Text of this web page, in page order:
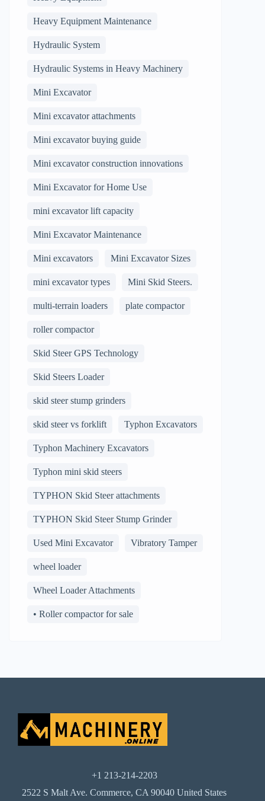
Heavy Equipment Maintenance
Hydraulic System
Hydraulic Systems in Heavy Machinery
Mini Excavator
Mini excavator attachments
Mini excavator buying guide
Mini excavator construction innovations
Mini Excavator for Home Use
mini excavator lift capacity
Mini Excavator Maintenance
Mini excavators Mini Excavator Sizes
mini excavator types Mini Skid Steers.
multi-terrain loaders plate compactor
roller compactor
Skid Steer GPS Technology
Skid Steers Loader
skid steer stump grinders
skid steer vs forklift Typhon Excavators
Typhon Machinery Excavators
Typhon mini skid steers
TYPHON Skid Steer attachments
TYPHON Skid Steer Stump Grinder
Used Mini Excavator Vibratory Tamper
wheel loader
Wheel Loader Attachments
• Roller compactor for sale
+1 213-214-2203
2522 S Malt Ave. Commerce, CA 90040 United States